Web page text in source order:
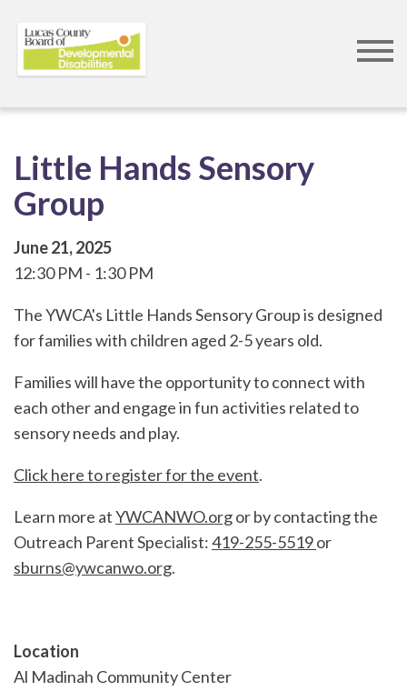
Little Hands Sensory
Group
June 21, 2025
12:30 PM
1:30 PM
The YWCA's Little Hands Sensory Group is designed
for families with children aged 2-5 years old.
Families will have the opportunity to connect with
each other and engage in fun activities related to
sensory needs and play.
Click here to register for the event.
Learn more atYWCANWO.orgor by contacting the
Outreach Parent Specialist:419-255-5519or
sburns@ywcanwo.org.
Location
Al Madinah Community Center